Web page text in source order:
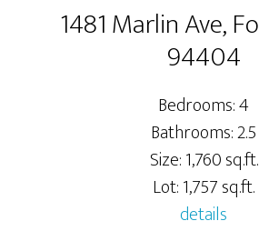
1481 Marlin Ave,
94404
Bedrooms: 4
Bathrooms: 2.5
Size: 1,760 sq.ft.
Lot: 1,757 sq.ft.
details